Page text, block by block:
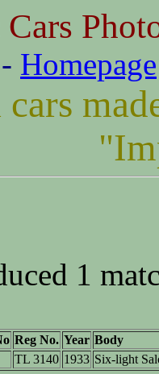
Homepage
1
Reg No. Year Body
TL 3140 1933 Six-light